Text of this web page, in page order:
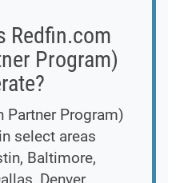
Redfin.com
Program)
Partner Program)
select areas
Baltimore,
Denver,